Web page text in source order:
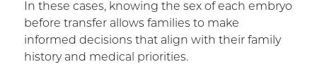
In these cases, knowing the sex of each embryo
before transfer allows families to make
informed decisions that align with their family
history and medical priorities.